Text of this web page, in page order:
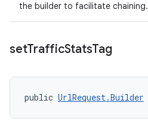
the builder to facilitate chaining.
setTrafficStatsTag
public UrlRequest.Builder